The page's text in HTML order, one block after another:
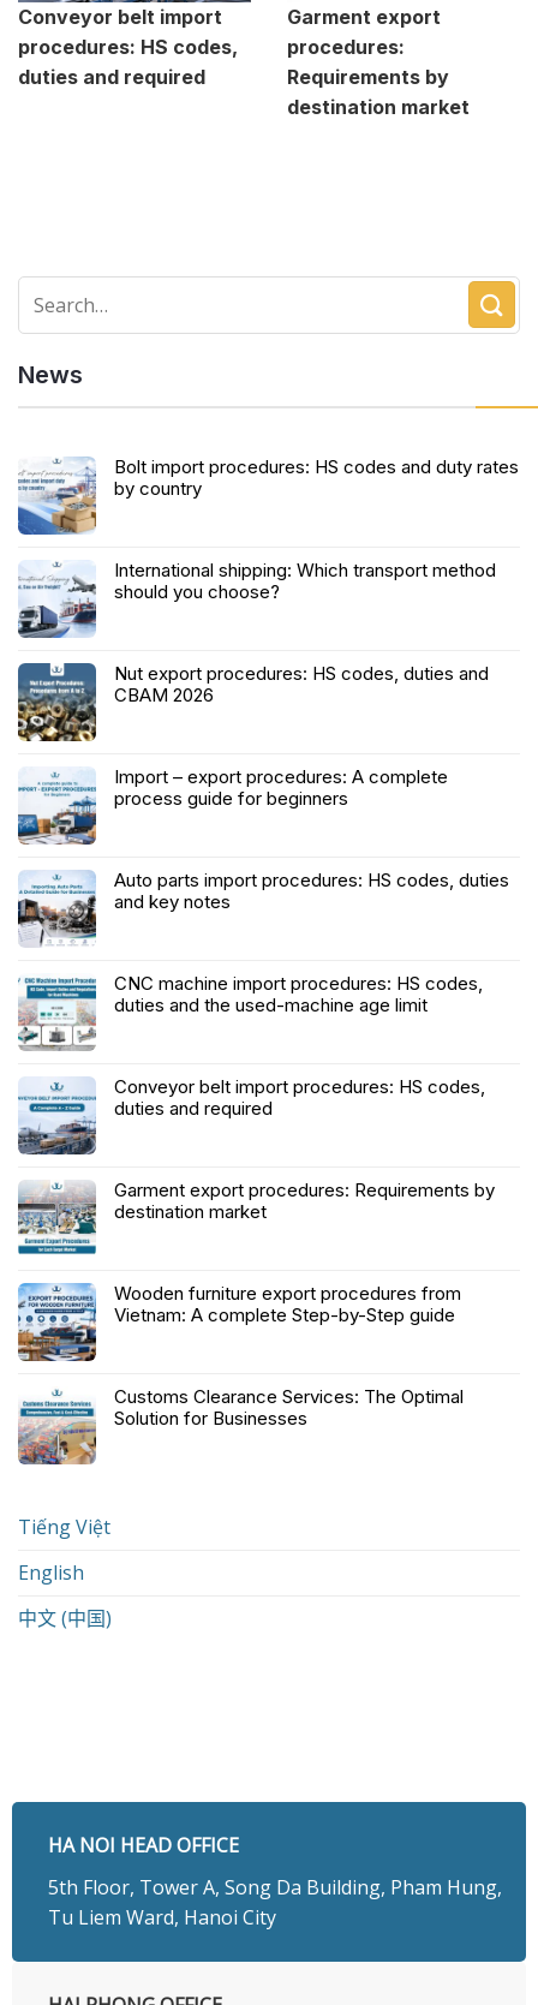
Conveyor belt import
procedures: HS codes,
duties and required
Garment export
procedures:
Requirements by
destination market
News
Bolt import procedures: HS codes and duty rates
by country
International shipping: Which transport method
should you choose?
Nut export procedures: HS codes, duties and
CBAM 2026
Import – export procedures: A complete
process guide for beginners
Auto parts import procedures: HS codes, duties
and key notes
CNC machine import procedures: HS codes,
duties and the used-machine age limit
Conveyor belt import procedures: HS codes,
duties and required
Garment export procedures: Requirements by
destination market
Wooden furniture export procedures from
Vietnam: A complete Step-by-Step guide
Customs Clearance Services: The Optimal
Solution for Businesses
Tiếng Việt
English
中文 (中国)
HA NOI HEAD OFFICE
5th Floor, Tower A, Song Da Building, Pham Hung,
Tu Liem Ward, Hanoi City